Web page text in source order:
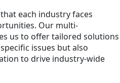
each industry faces
Our multi-
us to offer tailored solutions
issues but also
to drive industry-wide